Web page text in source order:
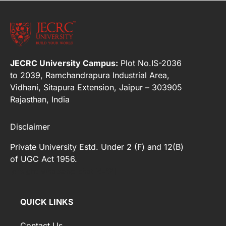
JECRC University Campus: Plot No.IS-2036
to 2039, Ramchandrapura Industrial Area,
Vidhani, Sitapura Extension, Jaipur – 303905
Rajasthan, India
Disclaimer
Private University Estd. Under 2 (F) and 12(B)
of UGC Act 1956.
QUICK LINKS